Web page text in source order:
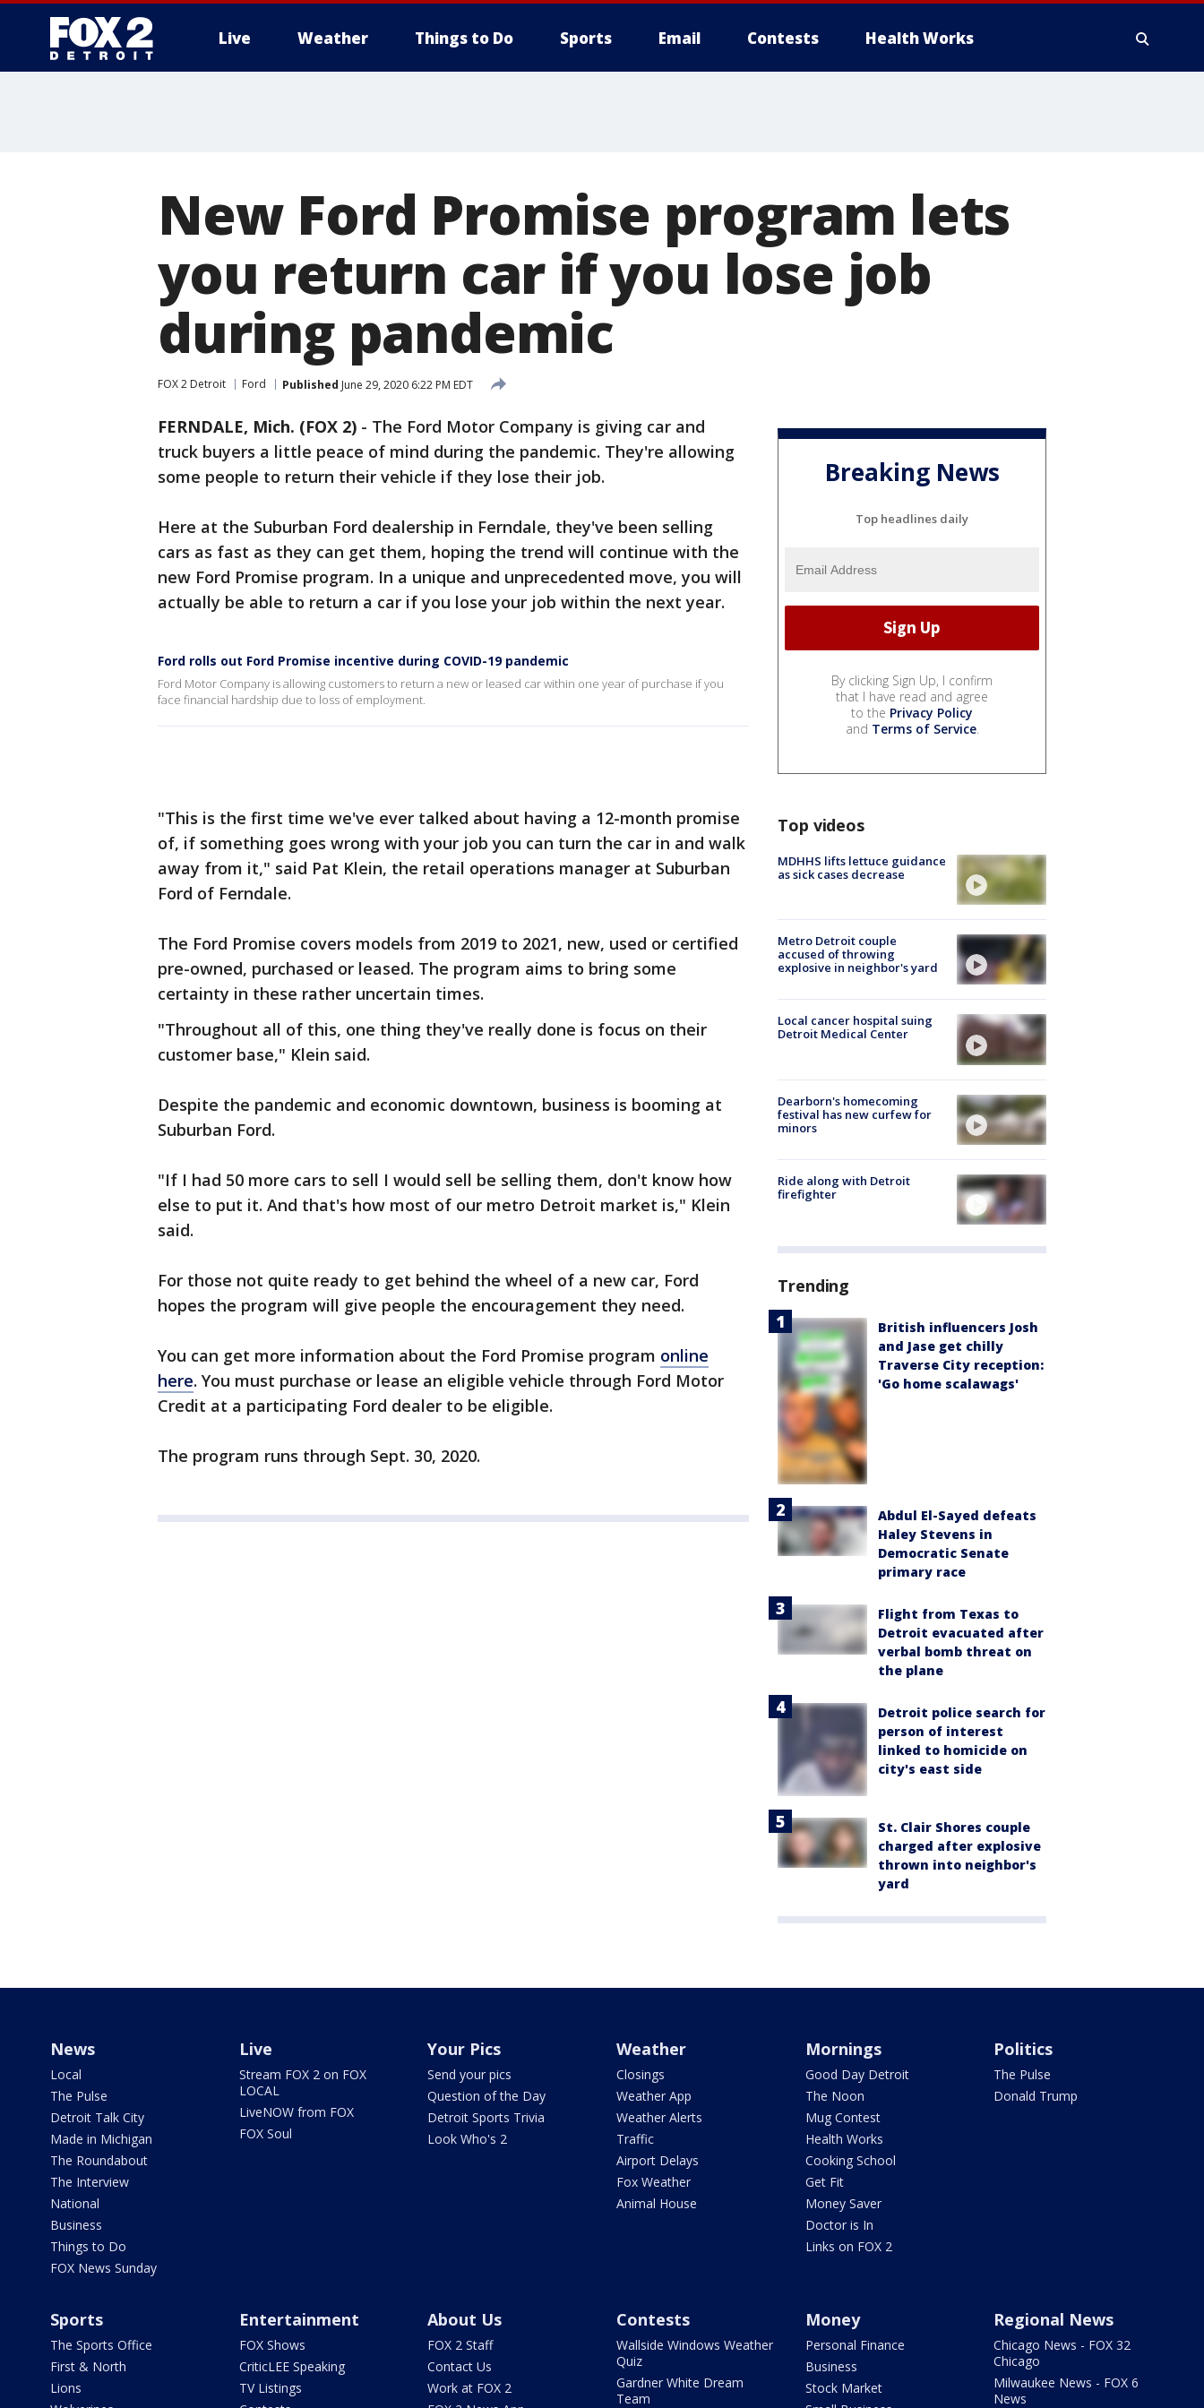
Live Weather Things to Do Sports Email Contests Health Works
New Ford Promise program lets
you return car if you lose job
during pandemic
FOX 2 Detroit Ford Published June 29, 2020 6:22 PM EDT
FERNDALE, Mich. (FOX 2) - The Ford Motor Company is giving car and
truck buyers a little peace of mind during the pandemic. They're allowing
some people to return their vehicle if they lose their job.
Here at the Suburban Ford dealership in Ferndale, they've been selling
cars as fast as they can get them, hoping the trend will continue with the
new Ford Promise program. In a unique and unprecedented move, you will
actually be able to return a car if you lose your job within the next year.
Ford rolls out Ford Promise incentive during COVID-19 pandemic
Ford Motor Company is allowing customers to return a new or leased car within one year of purchase if you
face financial hardship due to loss of employment.
"This is the first time we've ever talked about having a 12-month promise
of, if something goes wrong with your job you can turn the car in and walk
away from it," said Pat Klein, the retail operations manager at Suburban
Ford of Ferndale.
The Ford Promise covers models from 2019 to 2021, new, used or certified
pre-owned, purchased or leased. The program aims to bring some
certainty in these rather uncertain times.
"Throughout all of this, one thing they've really done is focus on their
customer base," Klein said.
Despite the pandemic and economic downtown, business is booming at
Suburban Ford.
"If I had 50 more cars to sell I would sell be selling them, don't know how
else to put it. And that's how most of our metro Detroit market is," Klein
said.
For those not quite ready to get behind the wheel of a new car, Ford
hopes the program will give people the encouragement they need.
You can get more information about the Ford Promise program online
here. You must purchase or lease an eligible vehicle through Ford Motor
Credit at a participating Ford dealer to be eligible.
The program runs through Sept. 30, 2020.
Breaking News
Top headlines daily
By clicking Sign Up, I confirm
that I have read and agree
to the Privacy Policy
and Terms of Service.
Top videos
MDHHS lifts lettuce guidance
as sick cases decrease
Metro Detroit couple
accused of throwing
explosive in neighbor's yard
Local cancer hospital suing
Detroit Medical Center
Dearborn's homecoming
festival has new curfew for
minors
Ride along with Detroit
firefighter
Trending
British influencers Josh
and Jase get chilly
Traverse City reception:
'Go home scalawags'
Abdul El-Sayed defeats
Haley Stevens in
Democratic Senate
primary race
Flight from Texas to
Detroit evacuated after
verbal bomb threat on
the plane
Detroit police search for
person of interest
linked to homicide on
city's east side
St. Clair Shores couple
charged after explosive
thrown into neighbor's
yard
News
Local
The Pulse
Detroit Talk City
Made in Michigan
The Roundabout
The Interview
National
Business
Things to Do
FOX News Sunday
Live
Stream FOX 2 on FOX
LOCAL
LiveNOW from FOX
FOX Soul
Your Pics
Send your pics
Question of the Day
Detroit Sports Trivia
Look Who's 2
Weather
Closings
Weather App
Weather Alerts
Traffic
Airport Delays
Fox Weather
Animal House
Mornings
Good Day Detroit
The Noon
Mug Contest
Health Works
Cooking School
Get Fit
Money Saver
Doctor is In
Links on FOX 2
Politics
The Pulse
Donald Trump
Sports
The Sports Office
First & North
Lions
Entertainment
FOX Shows
CriticLEE Speaking
TV Listings
About Us
FOX 2 Staff
Contact Us
Work at FOX 2
Contests
Wallside Windows Weather
Quiz
Gardner White Dream
Team
Money
Personal Finance
Business
Stock Market
Regional News
Chicago News - FOX 32
Chicago
Milwaukee News - FOX 6
News